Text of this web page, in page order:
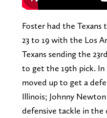
Foster had the Texans
23 to 19 with the Los
Texans sending the
to get the 19th pick. In
moved up to get a
Illinois; Johnny
defensive tackle in